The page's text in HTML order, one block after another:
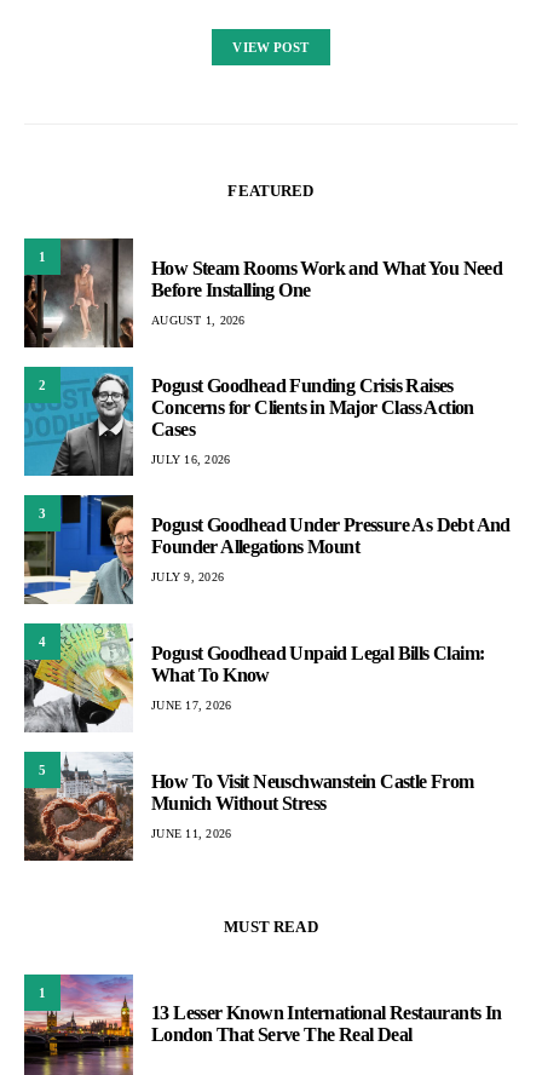
VIEW POST
FEATURED
1
How Steam Rooms Work and What You Need
Before Installing One
AUGUST 1, 2026
2
Pogust Goodhead Funding Crisis Raises
Concerns for Clients in Major Class Action
Cases
JULY 16, 2026
3
Pogust Goodhead Under Pressure As Debt And
Founder Allegations Mount
JULY 9, 2026
4
Pogust Goodhead Unpaid Legal Bills Claim:
What To Know
JUNE 17, 2026
5
How To Visit Neuschwanstein Castle From
Munich Without Stress
JUNE 11, 2026
MUST READ
1
13 Lesser Known International Restaurants In
London That Serve The Real Deal